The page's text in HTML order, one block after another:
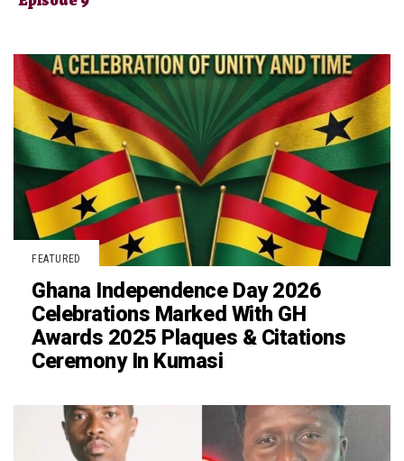
FEATURED
Ghana Independence Day 2026
Celebrations Marked With GH
Awards 2025 Plaques & Citations
Ceremony In Kumasi